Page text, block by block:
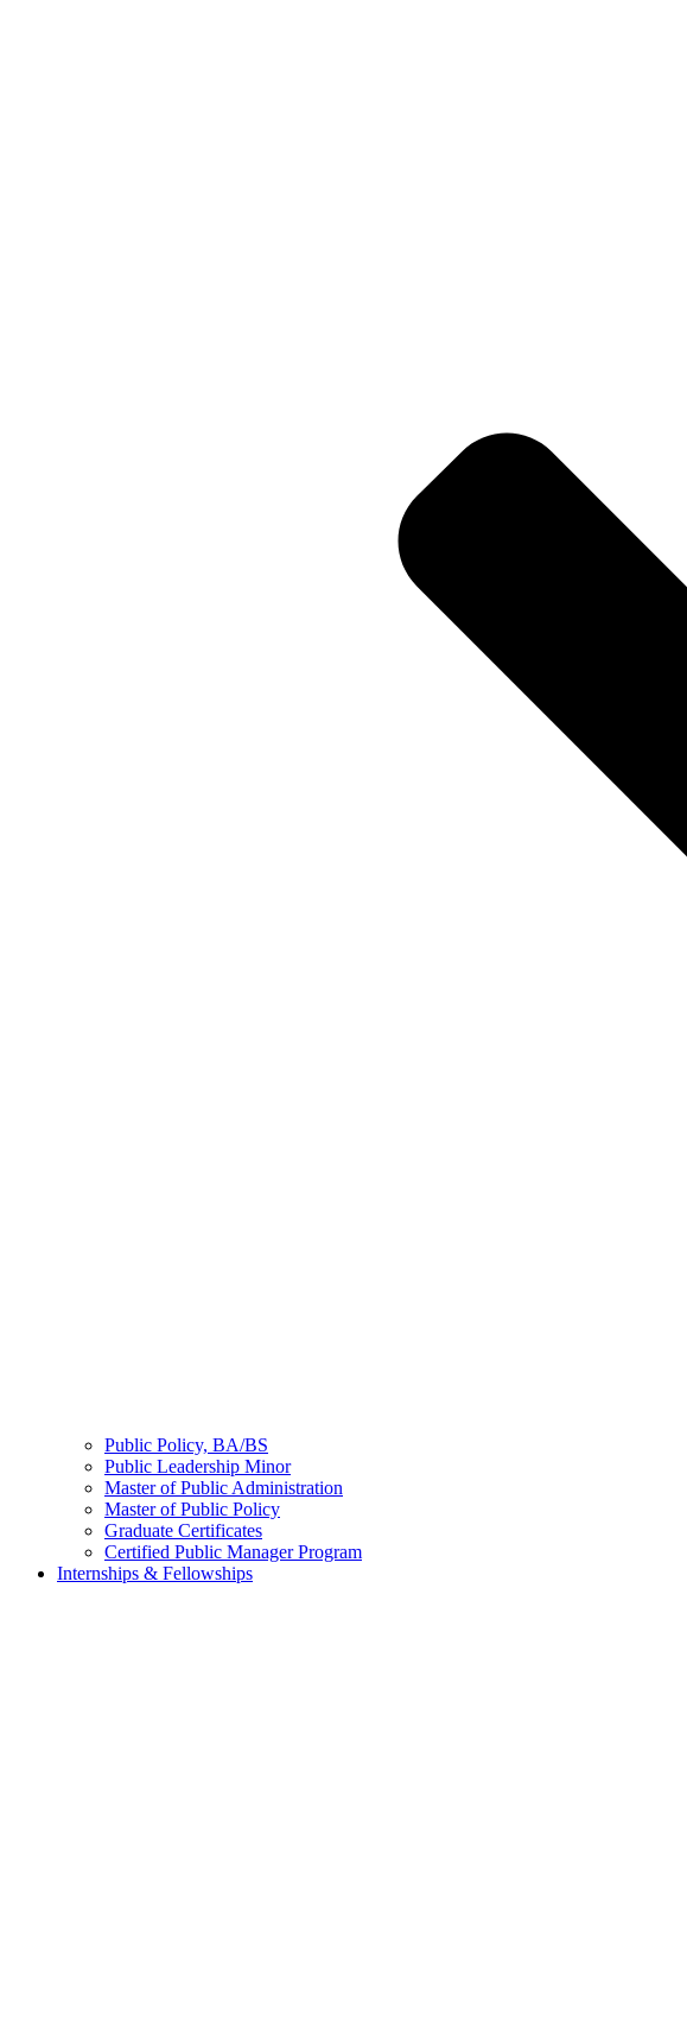
Public Policy, BA/BS
Public Leadership Minor
Master of Public Administration
Master of Public Policy
Graduate Certificates
Certified Public Manager Program
Internships & Fellowships